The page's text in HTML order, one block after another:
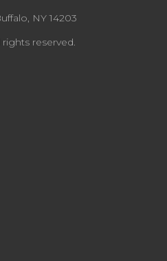
NY 14203
rights reserved.